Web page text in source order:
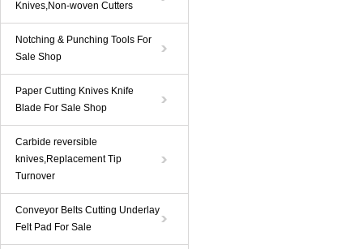
Knives,Non-woven Cutters
Notching & Punching Tools For
Sale Shop
Paper Cutting Knives Knife
Blade For Sale Shop
Carbide reversible
knives,Replacement Tip
Turnover
Conveyor Belts Cutting Underlay
Felt Pad For Sale